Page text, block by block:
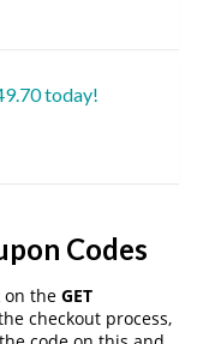
today!
Codes
on the GET
checkout process,